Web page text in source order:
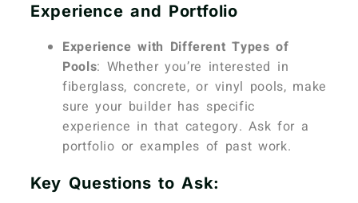
Experience and Portfolio
Experience with Different Types of
Pools: Whether you’re interested in
fiberglass, concrete, or vinyl pools, make
sure your builder has specific
experience in that category. Ask for a
portfolio or examples of past work.
Key Questions to Ask: